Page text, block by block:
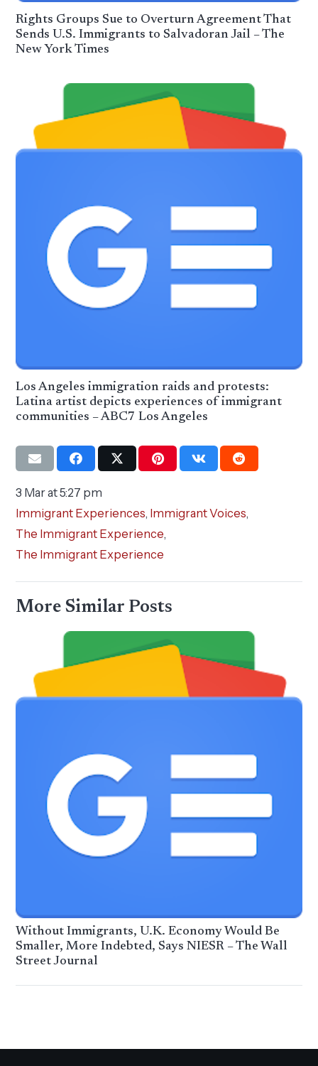
Rights Groups Sue to Overturn Agreement That
Sends U.S. Immigrants to Salvadoran Jail – The
New York Times
Los Angeles immigration raids and protests:
Latina artist depicts experiences of immigrant
communities – ABC7 Los Angeles
3 Mar at 5:27 pm
Immigrant Experiences, Immigrant Voices,
The Immigrant Experience,
The Immigrant Experience
More Similar Posts
Without Immigrants, U.K. Economy Would Be
Smaller, More Indebted, Says NIESR – The Wall
Street Journal